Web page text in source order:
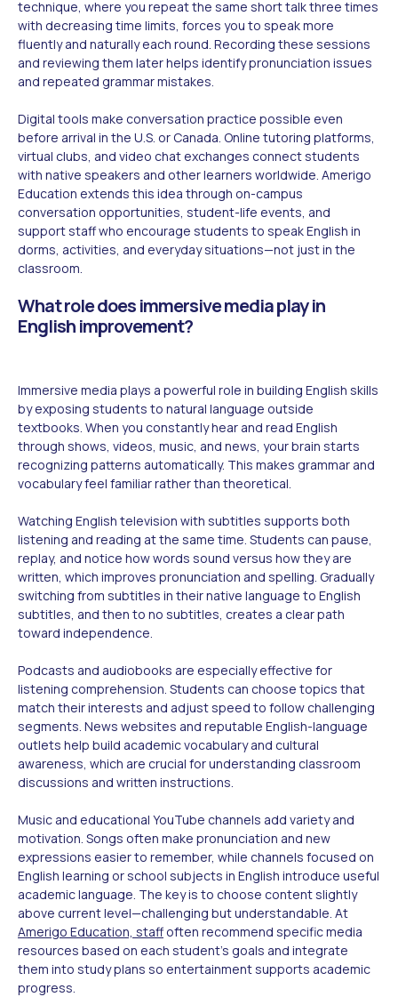
technique, where you repeat the same short talk three times
with decreasing time limits, forces you to speak more
fluently and naturally each round. Recording these sessions
and reviewing them later helps identify pronunciation issues
and repeated grammar mistakes.
Digital tools make conversation practice possible even
before arrival in the U.S. or Canada. Online tutoring platforms,
virtual clubs, and video chat exchanges connect students
with native speakers and other learners worldwide. Amerigo
Education extends this idea through on-campus
conversation opportunities, student-life events, and
support staff who encourage students to speak English in
dorms, activities, and everyday situations—not just in the
classroom.
What role does immersive media play in
English improvement?
Immersive media plays a powerful role in building English skills
by exposing students to natural language outside
textbooks. When you constantly hear and read English
through shows, videos, music, and news, your brain starts
recognizing patterns automatically. This makes grammar and
vocabulary feel familiar rather than theoretical.
Watching English television with subtitles supports both
listening and reading at the same time. Students can pause,
replay, and notice how words sound versus how they are
written, which improves pronunciation and spelling. Gradually
switching from subtitles in their native language to English
subtitles, and then to no subtitles, creates a clear path
toward independence.
Podcasts and audiobooks are especially effective for
listening comprehension. Students can choose topics that
match their interests and adjust speed to follow challenging
segments. News websites and reputable English-language
outlets help build academic vocabulary and cultural
awareness, which are crucial for understanding classroom
discussions and written instructions.
Music and educational YouTube channels add variety and
motivation. Songs often make pronunciation and new
expressions easier to remember, while channels focused on
English learning or school subjects in English introduce useful
academic language. The key is to choose content slightly
above current level—challenging but understandable. At
Amerigo Education, staff often recommend specific media
resources based on each student's goals and integrate
them into study plans so entertainment supports academic
progress.